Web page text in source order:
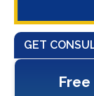
GET